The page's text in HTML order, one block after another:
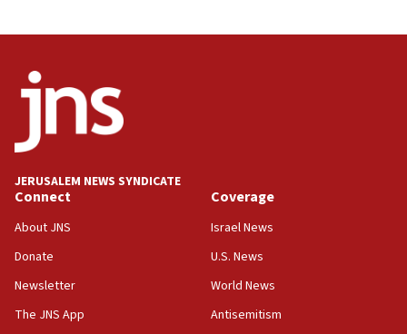
JERUSALEM NEWS SYNDICATE
Connect
About JNS
Donate
Newsletter
The JNS App
Coverage
Israel News
U.S. News
World News
Antisemitism